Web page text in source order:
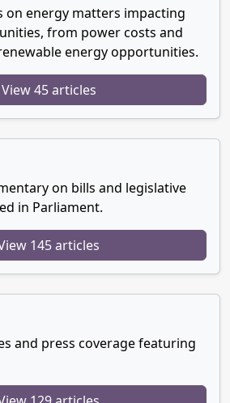
on energy matters impacting
from power costs and
energy opportunities.
View 45 articles
on bills and legislative
in Parliament.
145 articles
and press coverage featuring